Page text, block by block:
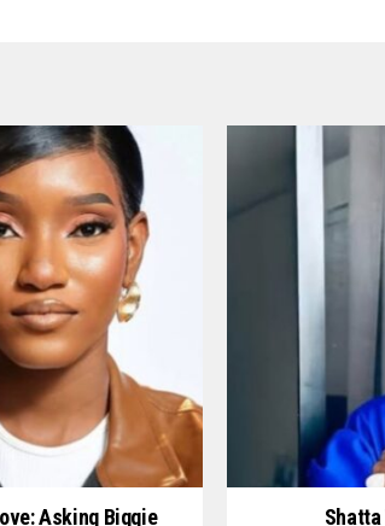
Asking Biggie Shatta